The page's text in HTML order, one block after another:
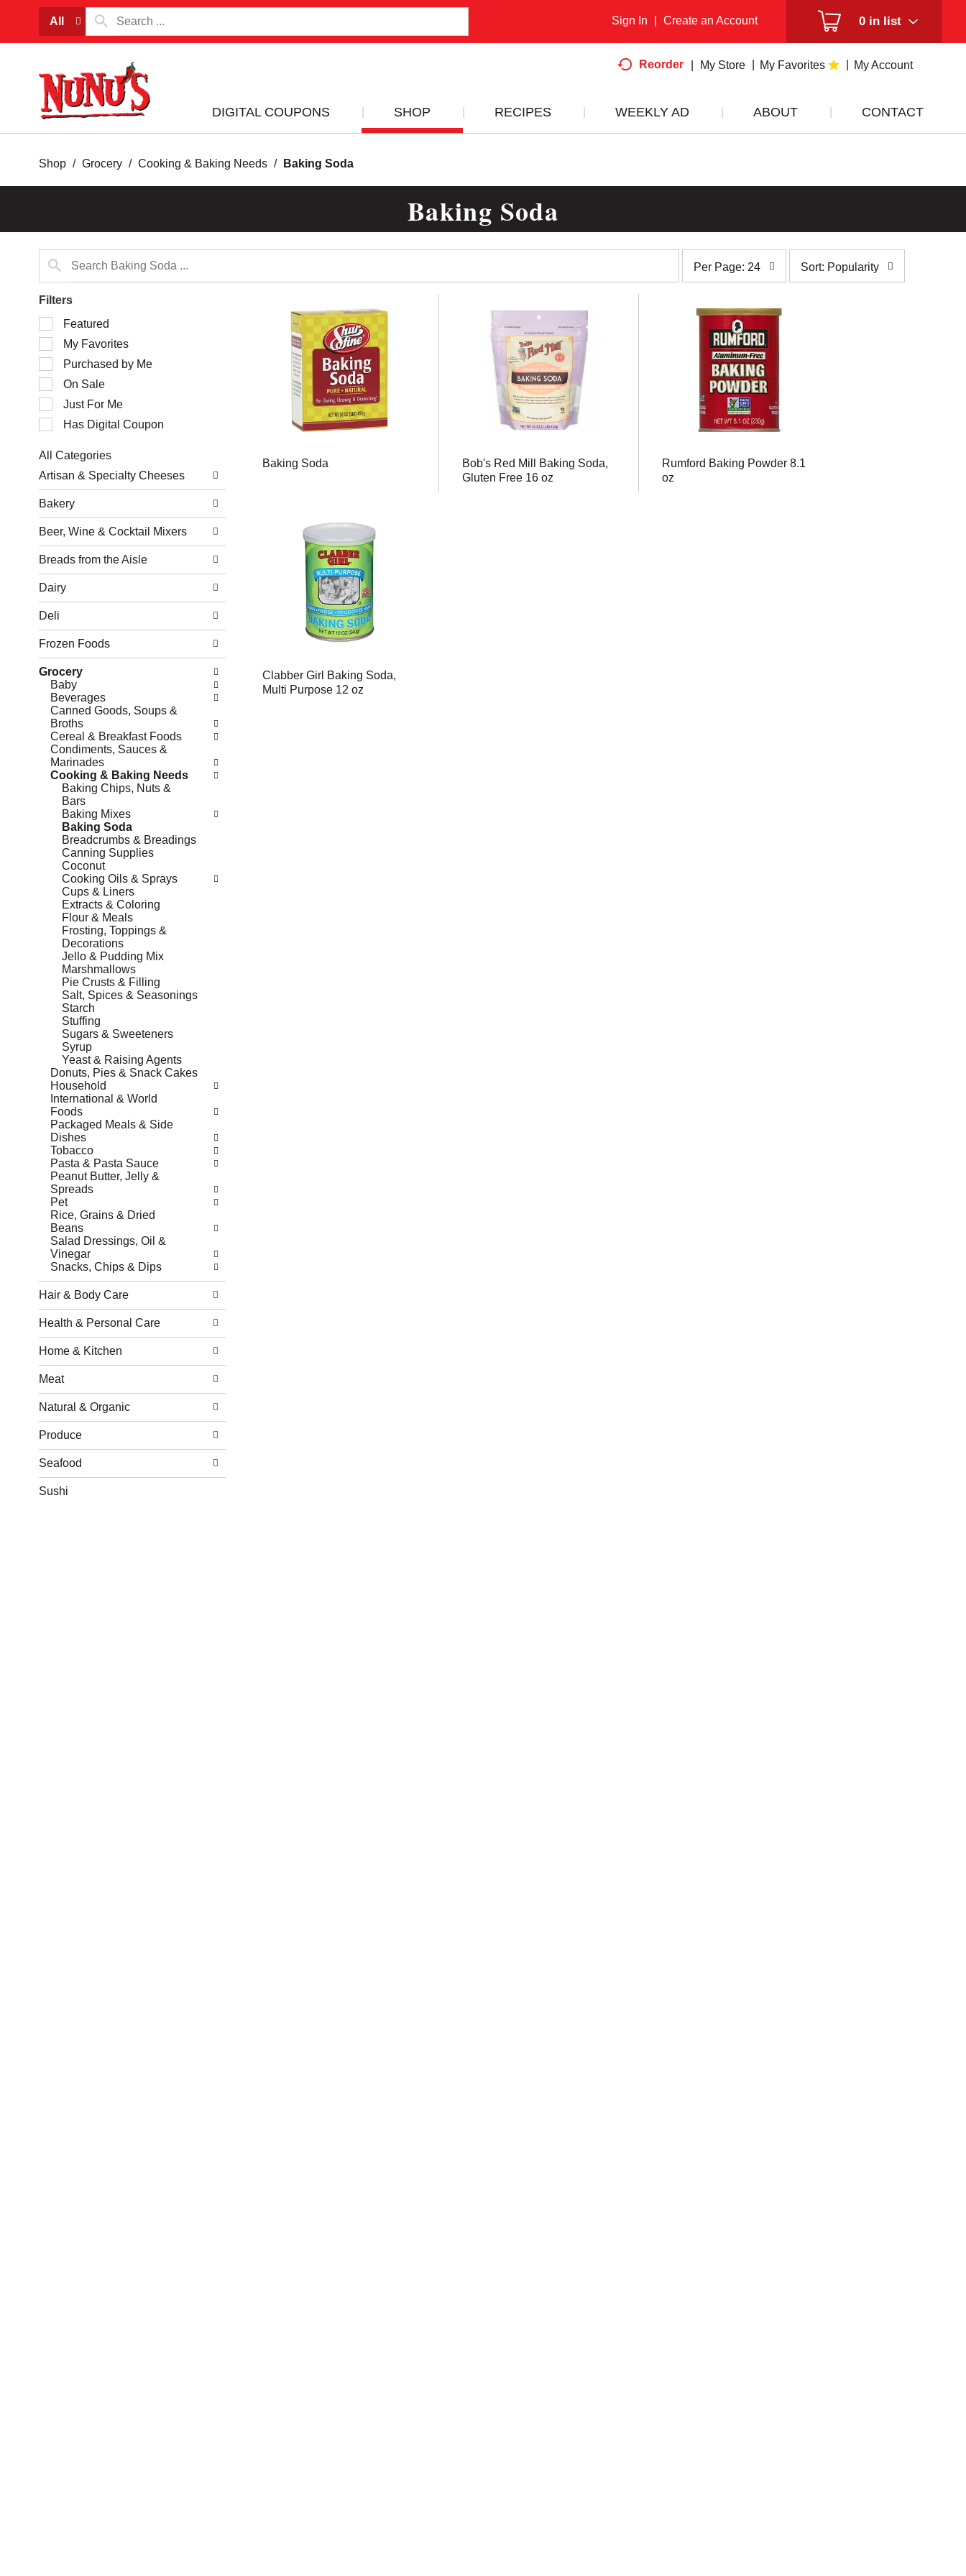
All 0 in list
Sign In Create an Account
Reorder My Store My Favorites My Account
DIGITAL COUPONS SHOP RECIPES WEEKLY AD ABOUT CONTACT
Shop / Grocery / Cooking & Baking Needs / Baking Soda
Baking Soda
page
selection
refresh
the
selected
amount
results
Per Page: 24
selection
Sort: Popularity
Filters
Selection
of
following
checkbox
filters
will
refresh
with
new
results.
Featured
My Favorites
Purchased by Me
On Sale
Just For Me
Has Digital Coupon
All Categories
of
the
following
department
categories
will
refresh
the
page
new
results.
Artisan & Specialty Cheeses
Bakery
Beer, Wine & Cocktail Mixers
Breads from the Aisle
Dairy
Deli
Frozen Foods
Grocery
Baby
Beverages
Canned Goods, Soups &
Broths
Cereal & Breakfast Foods
Condiments, Sauces &
Marinades
Cooking & Baking Needs
Baking Chips, Nuts &
Bars
Baking Mixes
Baking Soda
Breadcrumbs & Breadings
Canning Supplies
Coconut
Cooking Oils & Sprays
Cups & Liners
Extracts & Coloring
Flour & Meals
Frosting, Toppings &
Decorations
Jello & Pudding Mix
Marshmallows
Pie Crusts & Filling
Salt, Spices & Seasonings
Starch
Stuffing
Sugars & Sweeteners
Syrup
Yeast & Raising Agents
Donuts, Pies & Snack Cakes
Household
International & World
Foods
Packaged Meals & Side
Dishes
Tobacco
Pasta & Pasta Sauce
Peanut Butter, Jelly &
Spreads
Pet
Rice, Grains & Dried
Beans
Salad Dressings, Oil &
Vinegar
Snacks, Chips & Dips
Hair & Body Care
Health & Personal Care
Home & Kitchen
Meat
Natural & Organic
Produce
Seafood
Sushi
Baking Soda
Bob's Red Mill Baking Soda,
Gluten Free 16 oz
Rumford Baking Powder 8.1
oz
Clabber Girl Baking Soda,
Multi Purpose 12 oz